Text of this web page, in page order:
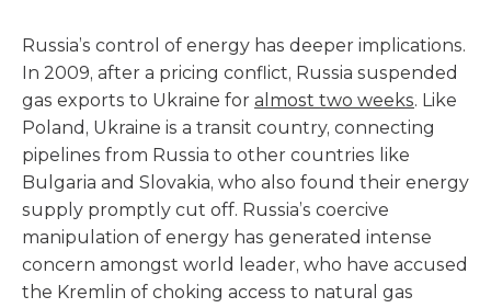
Russia’s control of energy has deeper implications.
In 2009, after a pricing conflict, Russia suspended
gas exports to Ukraine for almost two weeks. Like
Poland, Ukraine is a transit country, connecting
pipelines from Russia to other countries like
Bulgaria and Slovakia, who also found their energy
supply promptly cut off. Russia’s coercive
manipulation of energy has generated intense
concern amongst world leader, who have accused
the Kremlin of choking access to natural gas